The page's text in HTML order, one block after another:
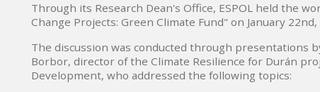
Through its Research Dean's Office, ESPOL held the
Change Projects: Green Climate Fund" on January
The discussion was conducted through presentations
Borbor, director of the Climate Resilience for Durán
Development, who addressed the following topics: